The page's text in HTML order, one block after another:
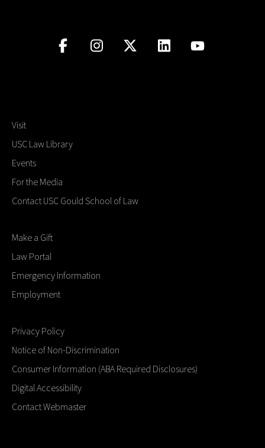
Visit
USC Law Library
Events
For the Media
Contact USC Gould School of Law
Make a Gift
Law Portal
Emergency Information
Employment
Privacy Policy
Notice of Non-Discrimination
Consumer Information (ABA Required Disclosures)
Digital Accessibility
Contact Webmaster